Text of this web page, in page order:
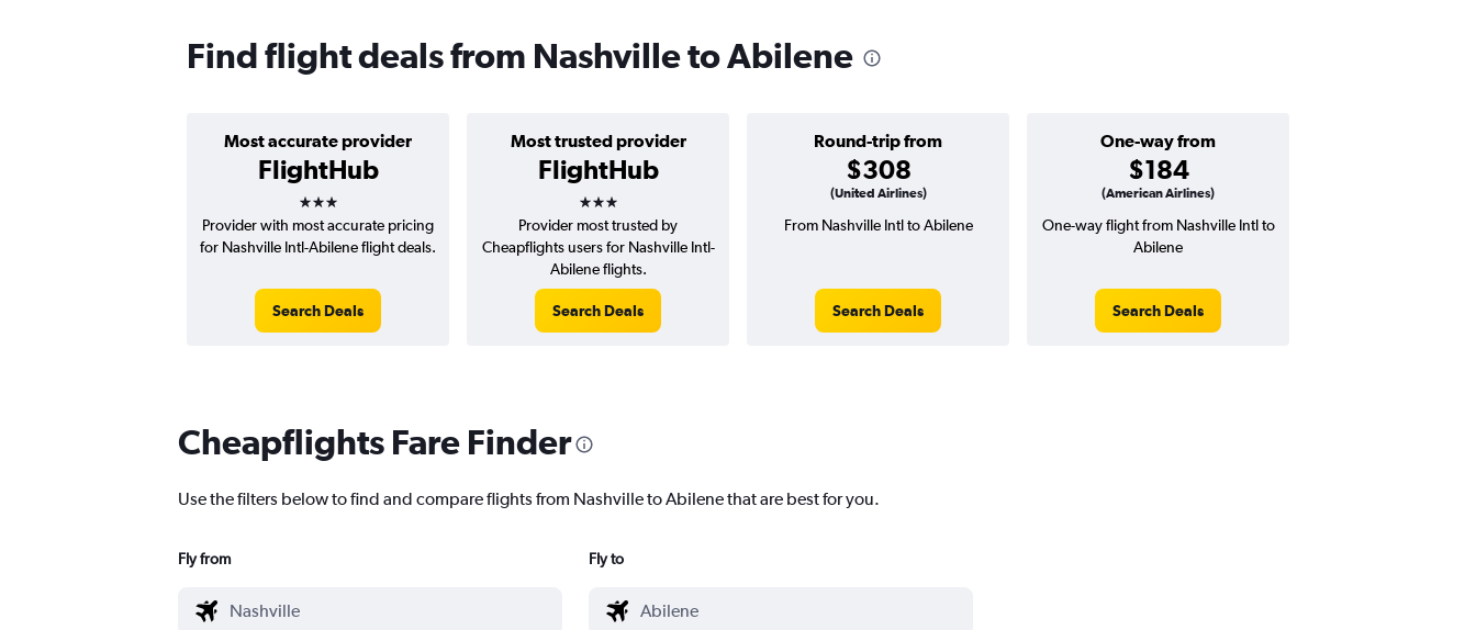
Find flight deals from Nashville to Abilene
Most accurate provider
FlightHub
3 stars
Most trusted provider
FlightHub
3 stars
Round-trip from
$308
(United Airlines)
One-way from
$184
(American Airlines)
Provider with most accurate pricing
for Nashville Intl-Abilene flight deals.
Search Deals
Provider most trusted by
Cheapflights users for Nashville Intl-
Abilene flights.
Search Deals
From Nashville Intl to Abilene
Search Deals
One-way flight from Nashville Intl to
Abilene
Search Deals
Cheapflights Fare Finder
Use the filters below to find and compare flights from Nashville to Abilene that are best for you.
Fly from Fly to